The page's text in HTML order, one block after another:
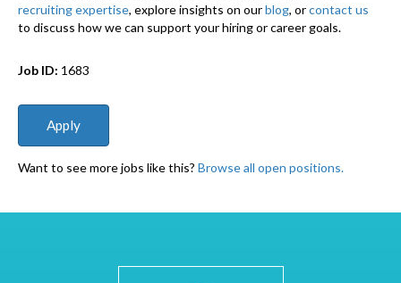
recruiting expertise, explore insights on ourblog, orcontact us
to discuss how we can support your hiring or career goals.
Job ID: 1683
Want to see more jobs like this? Browse all open positions.